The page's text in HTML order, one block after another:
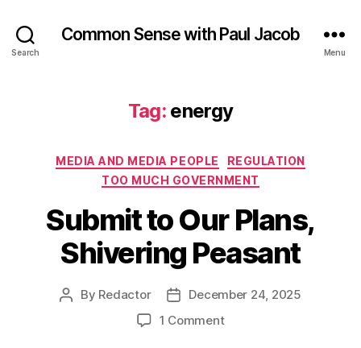
Search
Common Sense with Paul Jacob
Menu
Tag: energy
Categories
MEDIA AND MEDIA PEOPLE
REGULATION
TOO MUCH GOVERNMENT
Submit to Our Plans,
Shivering Peasant
Post
By Redactor
Post
date
December 24, 2025
1 Commenton